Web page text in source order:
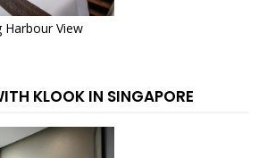
Harbour View
KLOOK IN SINGAPORE